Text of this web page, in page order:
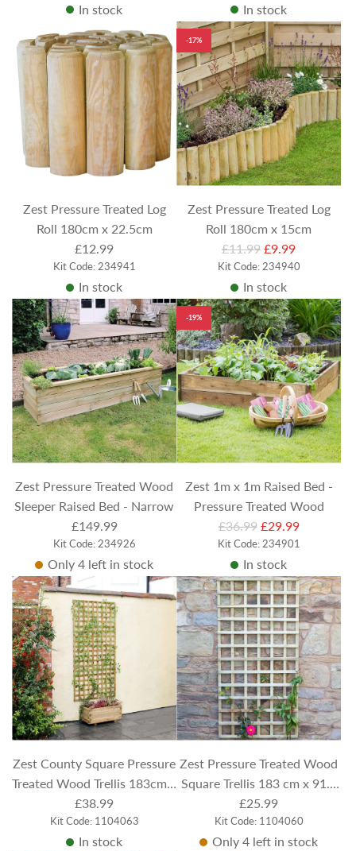
In stock In stock
Zest Pressure Treated Log
Roll 180cm x 22.5cm
£12.99
Kit Code: 234941
In stock
-17%
Zest Pressure Treated Log
Roll 180cm x 15cm
R
e
u
l
a
r
p
r
i
c
e
£11.99 £9.99
Kit Code: 234940
In stock
Zest Pressure Treated Wood
Sleeper Raised Bed - Narrow
£149.99
Kit Code: 234926
Only 4 left in stock
-19%
Zest 1m x 1m Raised Bed -
Pressure Treated Wood
R
e
u
l
a
r
p
r
i
c
e
£36.99 £29.99
Kit Code: 234901
In stock
Zest County Square Pressure
Treated Wood Trellis 183cm x
91.5cm
£38.99
Kit Code: 1104063
In stock
Zest Pressure Treated Wood
Square Trellis 183 cm x 91.5
cm
£25.99
Kit Code: 1104060
Only 4 left in stock